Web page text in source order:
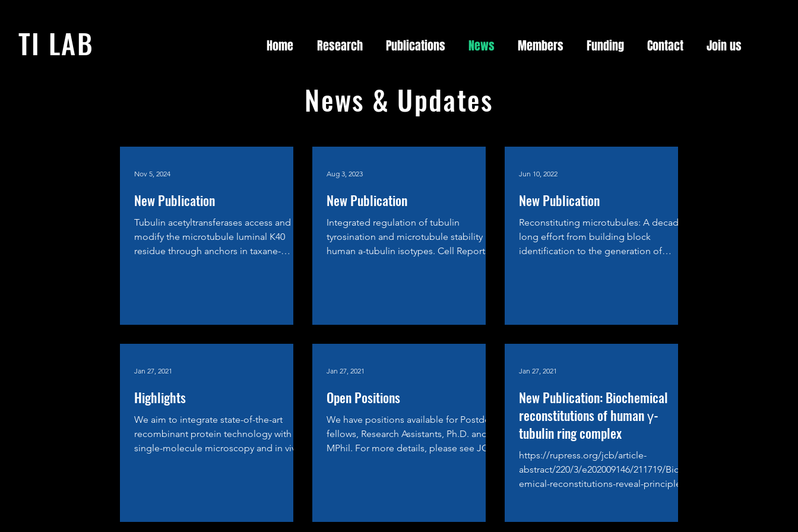
TI LAB Home Research Publications News Members Funding Contact Join us
News & Updates
New Publication
Tubulin acetyltransferases access and
modify the microtubule luminal K40
residue through anchors in taxane-
Nov 5, 2024
New Publication
Integrated regulation of tubulin
tyrosination and microtubule stability by
human a-tubulin isotypes. Cell Reports,
Aug 3, 2023
New Publication
Reconstituting microtubules: A decades-
long effort from building block
identification to the generation of
Jun 10, 2022
Highlights
We aim to integrate state-of-the-art
recombinant protein technology with
single-molecule microscopy and in vivo
Jan 27, 2021
Open Positions
We have positions available for Postdoc
fellows, Research Assistants, Ph.D. and
MPhil. For more details, please see JOIN
Jan 27, 2021
New Publication: Biochemical
reconstitutions of human γ-
tubulin ring complex
https://rupress.org/jcb/article-
abstract/220/3/e202009146/211719/Bioch
emical-reconstitutions-reveal-principles-
Jan 27, 2021